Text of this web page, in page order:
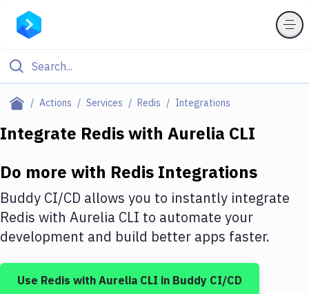
Actions Services Redis Integrations
Filter By Category
Deploy to IaaS/PaaS
Amazon Web Services
DigitalOcean
Google Cloud Platform
Integrate Rediswith Aurelia CLI
Do more with Redis Integrations
Buddy CI/CD allows you to instantly integrate
Redis with Aurelia CLI to automate your
development and build better apps faster.
Use Redis with Aurelia CLI in Buddy CI/CD